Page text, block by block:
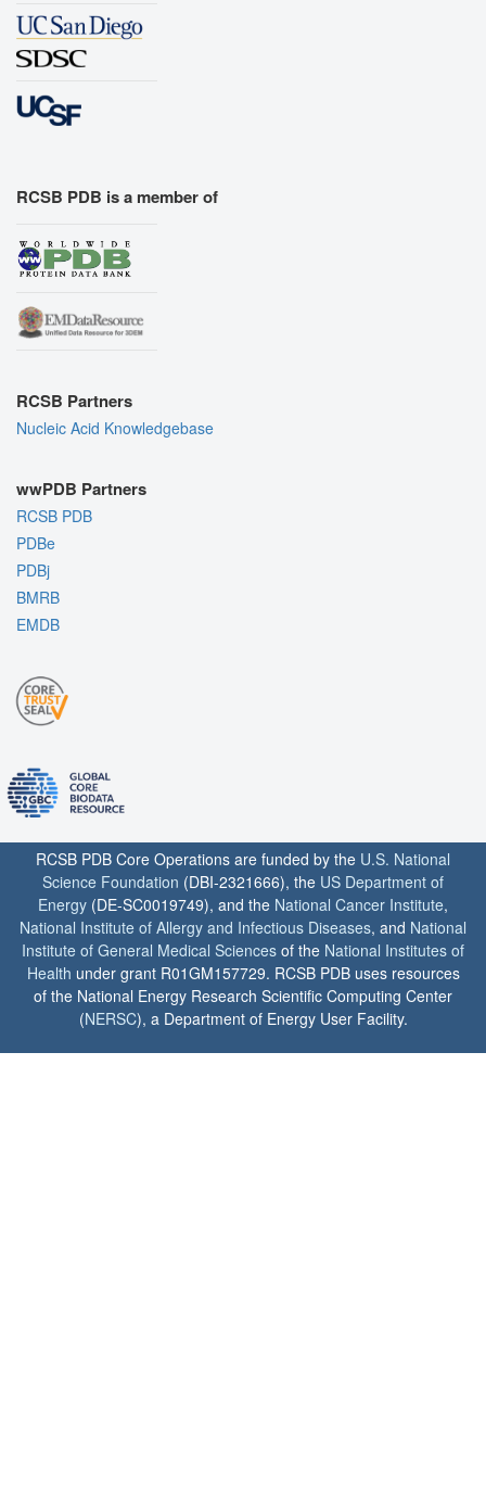
RCSB PDB is a member of
RCSB Partners
Nucleic Acid Knowledgebase
wwPDB Partners
RCSB PDB
PDBe
PDBj
BMRB
EMDB
RCSB PDB Core Operations are funded by the U.S. National
Science Foundation (DBI-2321666), the US Department of
Energy (DE-SC0019749), and the National Cancer Institute,
National Institute of Allergy and Infectious Diseases, and National
Institute of General Medical Sciences of the National Institutes of
Health under grant R01GM157729. RCSB PDB uses resources
of the National Energy Research Scientific Computing Center
(NERSC), a Department of Energy User Facility.